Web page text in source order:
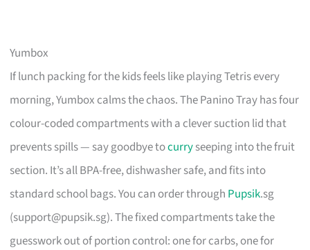
Yumbox
If lunch packing for the kids feels like playing Tetris every
morning, Yumbox calms the chaos. The Panino Tray has four
colour-coded compartments with a clever suction lid that
prevents spills — say goodbye tocurryseeping into the fruit
section. It’s all BPA-free, dishwasher safe, and fits into
standard school bags. You can order through Pupsik.sg
(support@pupsik.sg). The fixed compartments take the
guesswork out of portion control: one for carbs, one for